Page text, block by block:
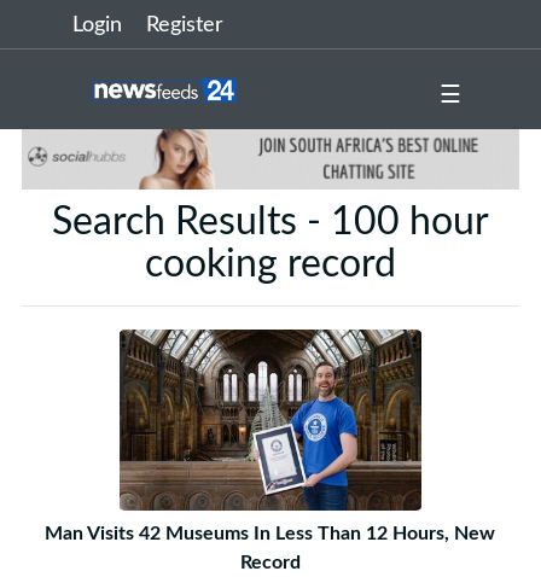
Login Register
☰
Search Results - 100 hour
cooking record
Man Visits 42 Museums In Less Than 12 Hours, New
Record